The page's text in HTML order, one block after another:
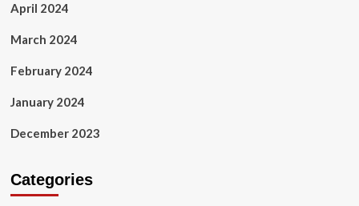
April 2024
March 2024
February 2024
January 2024
December 2023
Categories